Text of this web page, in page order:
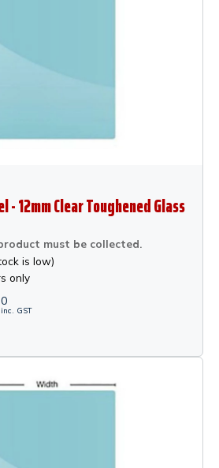
- 12mm Clear Toughened Glass
must be collected.
is low)
only
inc. GST